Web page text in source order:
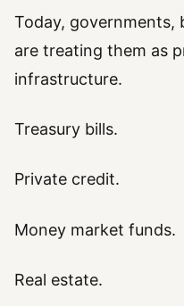
Today, governments,
are treating them as
infrastructure.
Treasury bills.
Private credit.
Money market funds.
Real estate.